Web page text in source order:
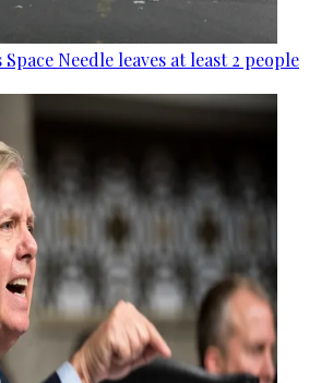
Needle leaves at least 2 people